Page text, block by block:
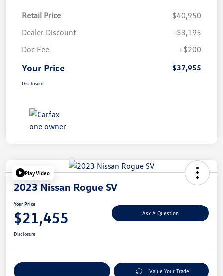
Retail Price
$40,950
Dealer Discount
-$3,195
Doc Fee
+$200
Your Price $37,955
Disclosure
Play Video
2023 Nissan Rogue SV
Your Price
$21,455 Ask A Question
Disclosure
Value Your Trade